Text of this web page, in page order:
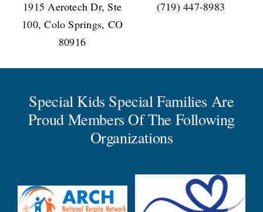
1915 Aerotech Dr, Ste
100, Colo Springs, CO
80916
(719) 447-8983
Special Kids Special Families Are
Proud Members Of The Following
Organizations